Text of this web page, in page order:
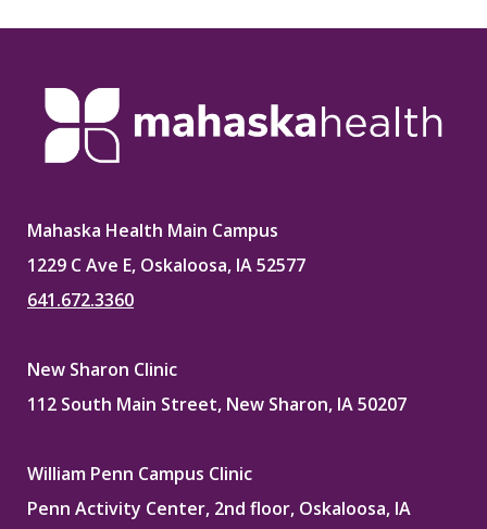
Mahaska Health Main Campus
1229 C Ave E, Oskaloosa, IA 52577
641.672.3360
New Sharon Clinic
112 South Main Street, New Sharon, IA 50207
William Penn Campus Clinic
Penn Activity Center, 2nd floor, Oskaloosa, IA